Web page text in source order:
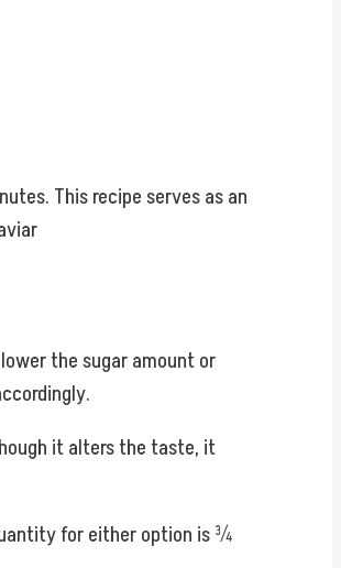
This recipe serves as an
the sugar amount or
it alters the taste, it
for either option is ¾